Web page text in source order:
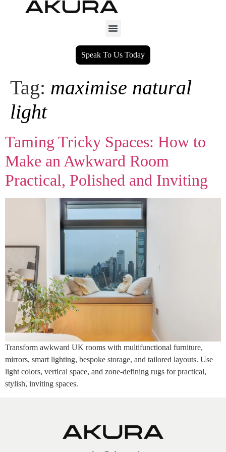
Speak To Us Today
Tag: maximise natural
light
Taming Tricky Spaces: How to
Make an Awkward Room
Practical, Polished and Inviting
Transform awkward UK rooms with multifunctional furniture,
mirrors, smart lighting, bespoke storage, and tailored layouts. Use
light colors, vertical space, and zone-defining rugs for practical,
stylish, inviting spaces.